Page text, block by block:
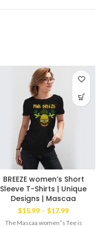
BREEZE women’s Short
Sleeve T-Shirts | Unique
Designs | Mascaa
$15.99 – $17.99Price
range:
The Mascaa women”s Tee is